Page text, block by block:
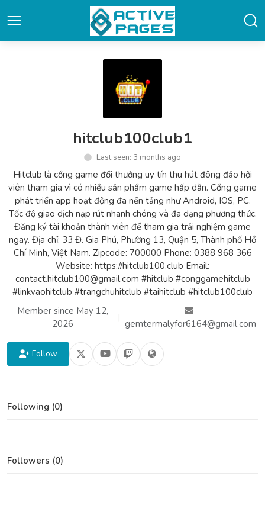
hitclub100club1
Last seen: 3 months ago
Hitclub là cổng game đổi thưởng uy tín thu hút đông đảo hội
viên tham gia vì có nhiều sản phẩm game hấp dẫn. Cổng game
phát triển app hoạt động đa nền tảng như Android, IOS, PC.
Tốc độ giao dịch nạp rút nhanh chóng và đa dạng phương thức.
Đăng ký tài khoản thành viên để tham gia trải nghiệm game
ngay. Địa chỉ: 33 Đ. Gia Phú, Phường 13, Quận 5, Thành phố Hồ
Chí Minh, Việt Nam. Zipcode: 700000 Phone: 0388 968 366
Website: https://hitclub100.club Email:
contact.hitclub100@gmail.com #hitclub #conggamehitclub
#linkvaohitclub #trangchuhitclub #taihitclub #hitclub100club
Member since May 12,
2026
|
gemtermalyfor6164@gmail.com
Follow
Following (0)
Followers (0)